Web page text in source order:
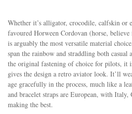
Whether it’s alligator, crocodile, calfskin or
favoured Horween Cordovan (horse,
is arguably the most versatile material
span the rainbow and straddling both casual
the original fastening of choice for pilots, it
gives the design a retro aviator look. It’ll
age gracefully in the process, much like a
and bracelet straps are European, with
making the best.